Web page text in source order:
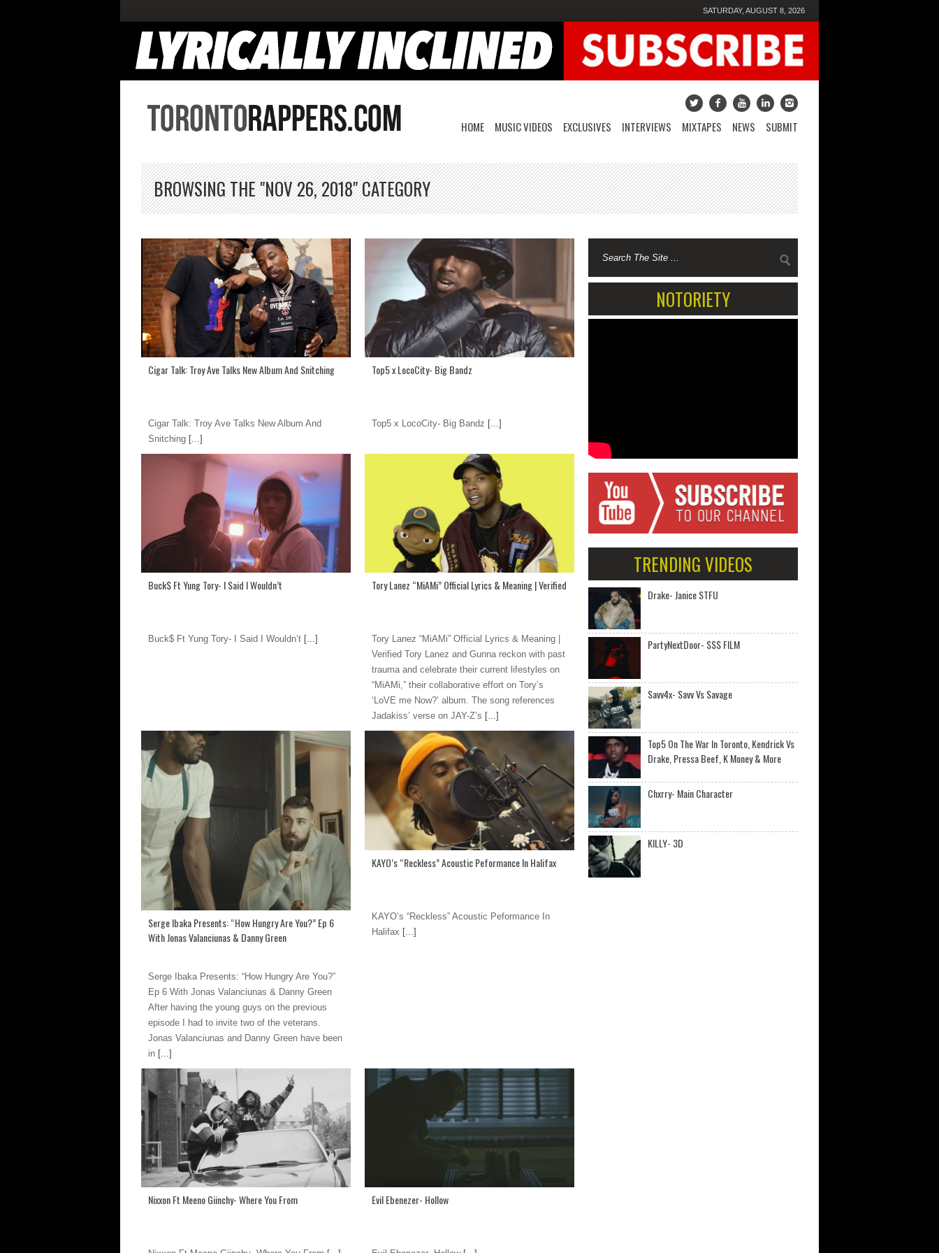
SATURDAY, AUGUST 8, 2026
HOME MUSIC VIDEOS EXCLUSIVES INTERVIEWS MIXTAPES NEWS SUBMIT
BROWSING THE "NOV 26, 2018" CATEGORY
Cigar Talk: Troy Ave Talks New Album And Snitching
Cigar Talk: Troy Ave Talks New Album And
Snitching [...]
Top5 x LocoCity- Big Bandz
Top5 x LocoCity- Big Bandz [...]
Buck$ Ft Yung Tory- I Said I Wouldn’t
Buck$ Ft Yung Tory- I Said I Wouldn’t [...]
Tory Lanez “MiAMi” Official Lyrics & Meaning | Verified
Tory Lanez “MiAMi” Official Lyrics & Meaning |
Verified Tory Lanez and Gunna reckon with past
trauma and celebrate their current lifestyles on
“MiAMi,” their collaborative effort on Tory’s
‘LoVE me Now?’ album. The song references
Jadakiss’ verse on JAY-Z’s [...]
Serge Ibaka Presents: “How Hungry Are You?” Ep 6
With Jonas Valanciunas & Danny Green
Serge Ibaka Presents: “How Hungry Are You?”
Ep 6 With Jonas Valanciunas & Danny Green
After having the young guys on the previous
episode I had to invite two of the veterans.
Jonas Valanciunas and Danny Green have been
in [...]
KAYO’s “Reckless” Acoustic Peformance In Halifax
KAYO’s “Reckless” Acoustic Peformance In
Halifax [...]
Nixxon Ft Meeno Giinchy- Where You From Evil Ebenezer- Hollow
NOTORIETY
TRENDING VIDEOS
Drake- Janice STFU
PartyNextDoor- $$$ FILM
Savv4x- Savv Vs Savage
Top5 On The War In Toronto, Kendrick Vs
Drake, Pressa Beef, K Money & More
Chxrry- Main Character
KILLY- 3D